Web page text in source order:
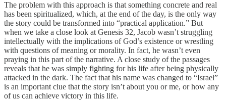
The problem with this approach is that something concrete and real
has been spiritualized, which, at the end of the day, is the only way
the story could be transformed into “practical application.” But
when we take a close look at Genesis 32, Jacob wasn’t struggling
intellectually with the implications of God’s existence or wrestling
with questions of meaning or morality. In fact, he wasn’t even
praying in this part of the narrative. A close study of the passages
reveals that he was simply fighting for his life after being physically
attacked in the dark. The fact that his name was changed to “Israel”
is an important clue that the story isn’t about you or me, or how any
of us can achieve victory in this life.